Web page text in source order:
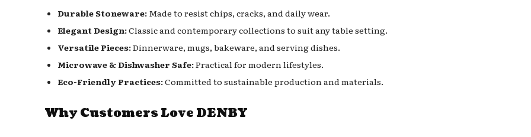
Durable Stoneware: Made to resist chips, cracks, and daily wear.
Elegant Design:Classic and contemporary collections to suit any table setting.
Versatile Pieces:Dinnerware, mugs, bakeware, and serving dishes.
Microwave & Dishwasher Safe:Practical for modern lifestyles.
Eco-Friendly Practices:Committed to sustainable production and materials.
Why Customers Love DENBY